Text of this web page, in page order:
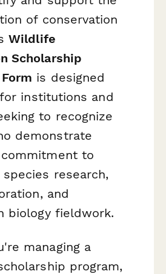
of conservation
Wildlife
Scholarship
is designed
institutions and
to recognize
demonstrate
to
research,
and
biology fieldwork.
managing a
program,